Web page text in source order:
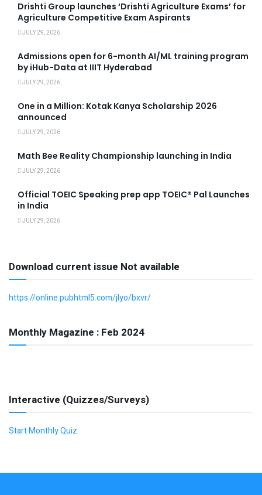
Drishti Group launches ‘Drishti Agriculture Exams’ for
Agriculture Competitive Exam Aspirants
JULY 29, 2026
Admissions open for 6-month AI/ML training program
by iHub-Data at IIIT Hyderabad
JULY 29, 2026
One in a Million: Kotak Kanya Scholarship 2026
announced
JULY 29, 2026
Math Bee Reality Championship launching in India
JULY 29, 2026
Official TOEIC Speaking prep app TOEIC® Pal Launches
in India
JULY 29, 2026
Download current issue Not available
https://online.pubhtml5.com/jlyo/bxvr/
Monthly Magazine : Feb 2024
Interactive (Quizzes/Surveys)
Start Monthly Quiz